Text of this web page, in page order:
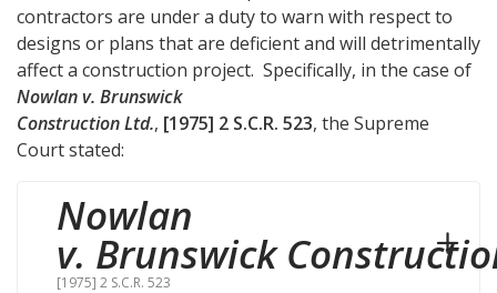
contractors are under a duty to warn with respect to
designs or plans that are deficient and will detrimentally
affect a construction project. Specifically, in the case of
Nowlan v. Brunswick
Construction Ltd., [1975] 2 S.C.R. 523, the Supreme
Court stated:
Nowlan
v. Brunswick
[1975] 2 S.C.R. 523